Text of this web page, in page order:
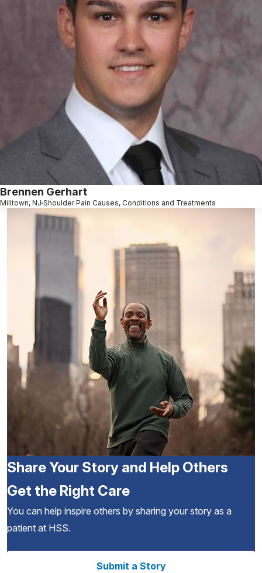
Brennen Gerhart
Milltown, NJ Shoulder Pain Causes, Conditions and Treatments
Share Your Story and Help Others
Get the Right Care
You can help inspire others by sharing your story as a
patient at HSS.
Submit a Story